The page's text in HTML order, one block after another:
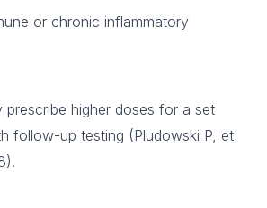
or chronic inflammatory
prescribe higher doses for a set
follow-up testing (Pludowski P, et